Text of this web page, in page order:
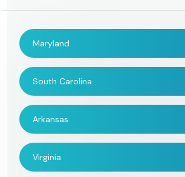
Maryland
South Carolina
Arkansas
Virginia